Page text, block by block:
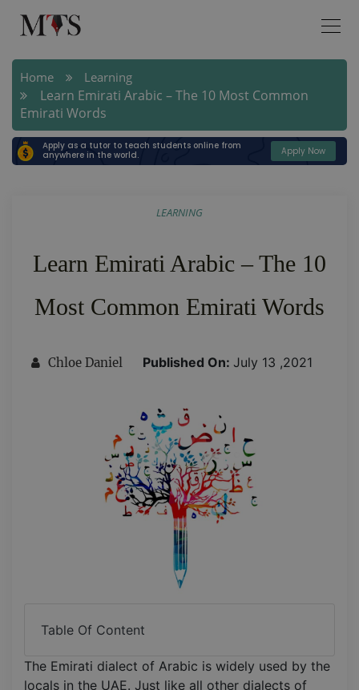
Home Learning
Learn Emirati Arabic – The 10 Most Common
Emirati Words
Apply as a tutor to teach students online from
anywhere in the world.
Apply Now
LEARNING
Learn Emirati Arabic – The 10
Most Common Emirati Words
Chloe Daniel Published On: July 13 ,2021
Table Of Content
The Emirati dialect of Arabic is widely used by the
locals in the UAE. Just like all other dialects of